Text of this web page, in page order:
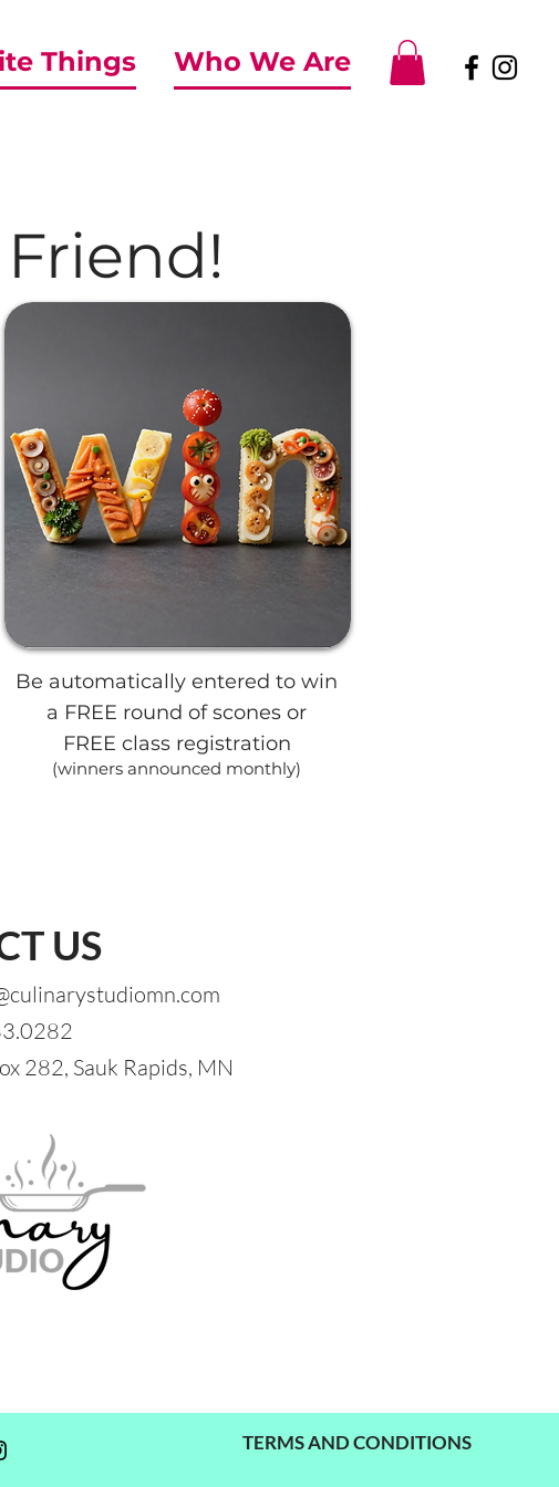
Things Who We Are
Be automatically entered to win
a FREE round of scones or
FREE class registration
(winners announced monthly)
US
282, Sauk Rapids, MN
TERMS AND CONDITIONS